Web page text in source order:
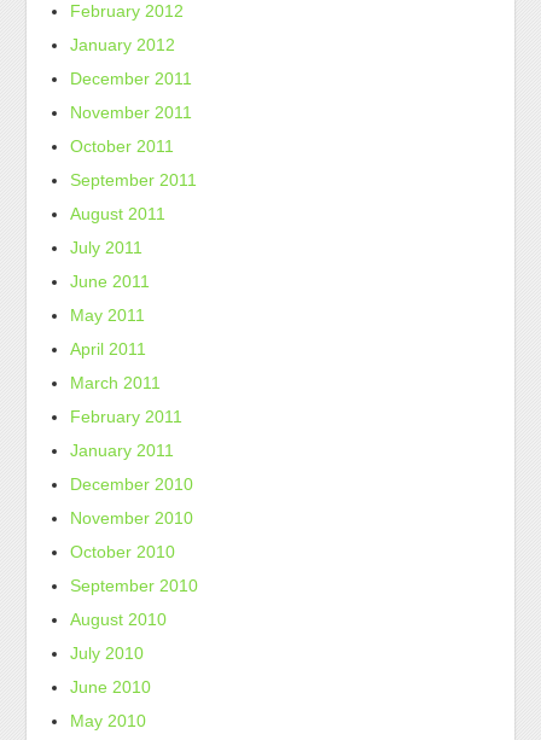
February 2012
January 2012
December 2011
November 2011
October 2011
September 2011
August 2011
July 2011
June 2011
May 2011
April 2011
March 2011
February 2011
January 2011
December 2010
November 2010
October 2010
September 2010
August 2010
July 2010
June 2010
May 2010